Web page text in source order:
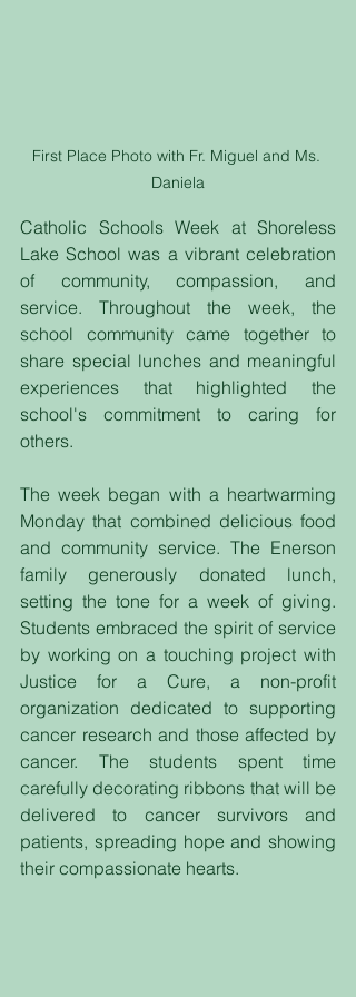
First Place Photo with Fr. Miguel and Ms.
Daniela
Catholic Schools Week at Shoreless
Lake School was a vibrant celebration
of community, compassion, and
service. Throughout the week, the
school community came together to
share special lunches and meaningful
experiences that highlighted the
school's commitment to caring for
others.
The week began with a heartwarming
Monday that combined delicious food
and community service. The Enerson
family generously donated lunch,
setting the tone for a week of giving.
Students embraced the spirit of service
by working on a touching project with
Justice for a Cure, a non-profit
organization dedicated to supporting
cancer research and those affected by
cancer. The students spent time
carefully decorating ribbons that will be
delivered to cancer survivors and
patients, spreading hope and showing
their compassionate hearts.